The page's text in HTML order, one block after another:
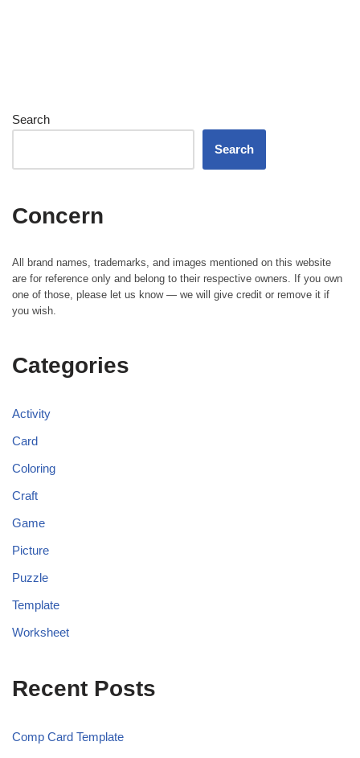
Search
Search
Concern
All brand names, trademarks, and images mentioned on this website
are for reference only and belong to their respective owners. If you own
one of those, please let us know — we will give credit or remove it if
you wish.
Categories
Activity
Card
Coloring
Craft
Game
Picture
Puzzle
Template
Worksheet
Recent Posts
Comp Card Template